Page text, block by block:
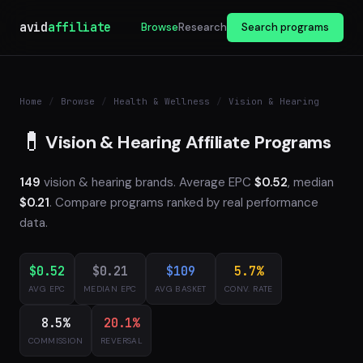
avidaffiliate BrowseResearch Search programs
Home / Browse / Health & Wellness / Vision & Hearing
💊 Vision & Hearing Affiliate Programs
149 vision & hearing brands. Average EPC $0.52, median
$0.21. Compare programs ranked by real performance
data.
$0.52
AVG EPC
$0.21
MEDIAN EPC
$109
AVG BASKET
5.7%
CONV. RATE
8.5%
COMMISSION
20.1%
REVERSAL